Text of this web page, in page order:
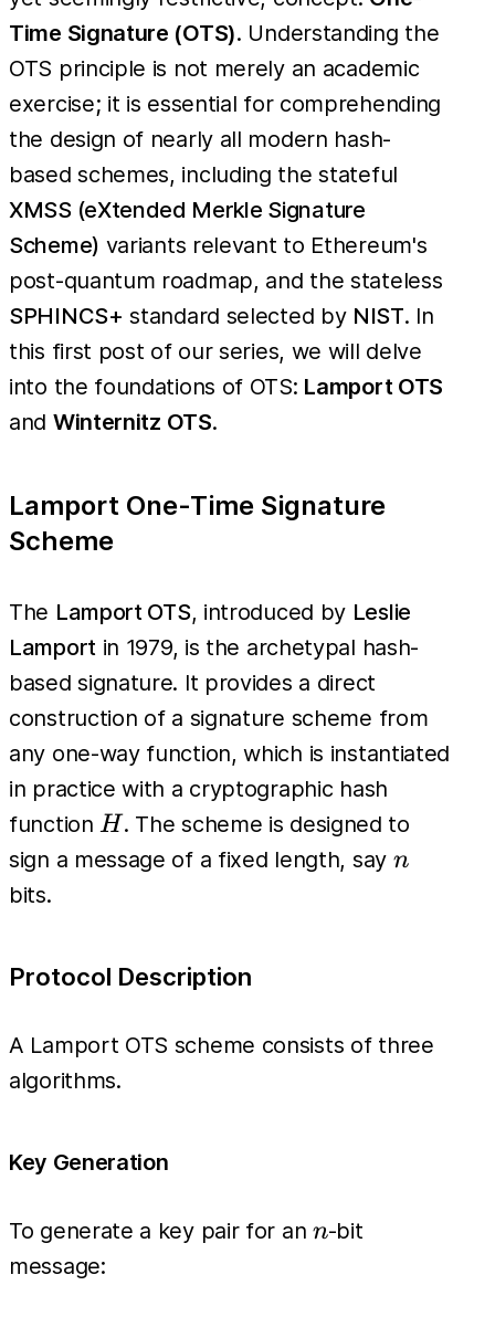
Time Signature (OTS). Understanding the
OTS principle is not merely an academic
exercise; it is essential for comprehending
the design of nearly all modern hash-
based schemes, including the stateful
XMSS (eXtended Merkle Signature
Scheme) variants relevant to Ethereum's
post-quantum roadmap, and the stateless
SPHINCS+ standard selected by NIST. In
this first post of our series, we will delve
into the foundations of OTS: Lamport OTS
and Winternitz OTS.
Lamport One-Time Signature
Scheme
The Lamport OTS, introduced by Leslie
Lamport in 1979, is the archetypal hash-
based signature. It provides a direct
construction of a signature scheme from
any one-way function, which is instantiated
in practice with a cryptographic hash
function H
H. The scheme is designed to
sign a message of a fixed length, say n
n
bits.
Protocol Description
A Lamport OTS scheme consists of three
algorithms.
Key Generation
To generate a key pair for an n
n-bit
message: